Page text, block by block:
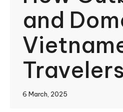
and
6 March, 2025